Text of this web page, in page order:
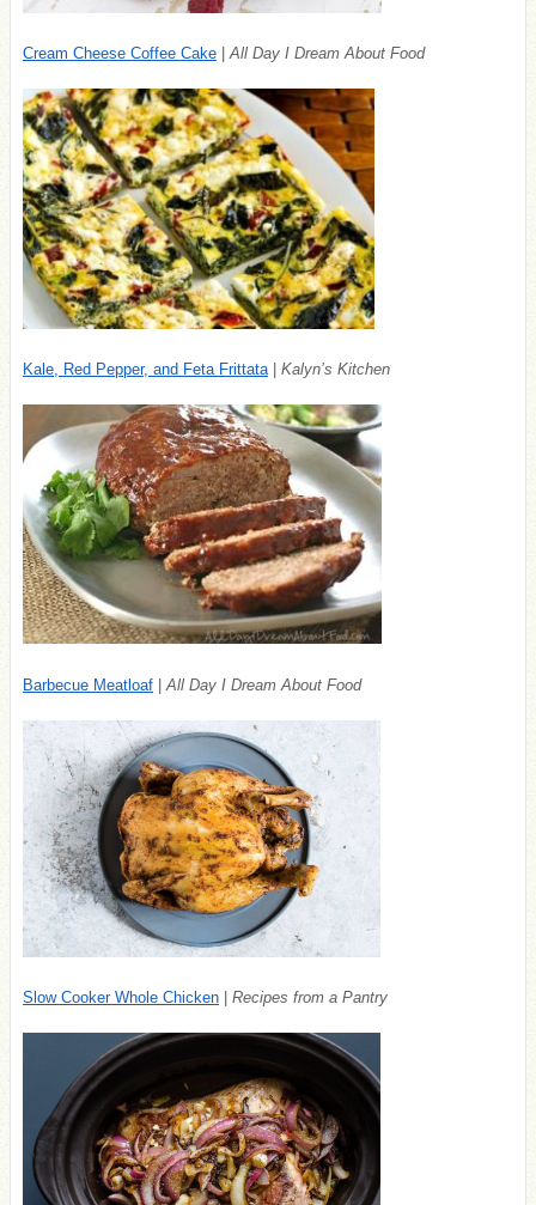
Cream Cheese Coffee Cake |All Day I Dream About Food
Kale, Red Pepper, and Feta Frittata| Kalyn’s Kitchen
Barbecue Meatloaf | All Day I Dream About Food
Slow Cooker Whole Chicken Recipes from a Pantry